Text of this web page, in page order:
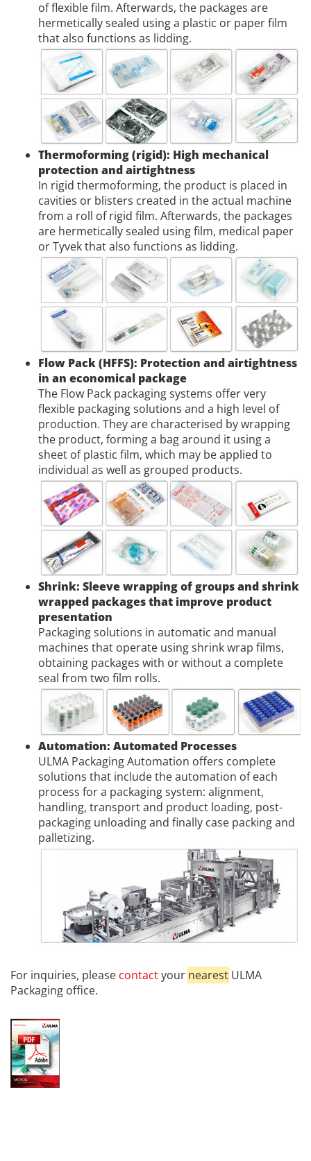
of flexible film. Afterwards, the packages are
hermetically sealed using a plastic or paper film
that also functions as lidding.
Thermoforming (rigid): High mechanical
protection and airtightness
In rigid thermoforming, the product is placed in
cavities or blisters created in the actual machine
from a roll of rigid film. Afterwards, the packages
are hermetically sealed using film, medical paper
or Tyvek that also functions as lidding.
Flow Pack (HFFS): Protection and airtightness
in an economical package
The Flow Pack packaging systems offer very
flexible packaging solutions and a high level of
production. They are characterised by wrapping
the product, forming a bag around it using a
sheet of plastic film, which may be applied to
individual as well as grouped products.
Shrink: Sleeve wrapping of groups and shrink
wrapped packages that improve product
presentation
Packaging solutions in automatic and manual
machines that operate using shrink wrap films,
obtaining packages with or without a complete
seal from two film rolls.
Automation: Automated Processes
ULMA Packaging Automation offers complete
solutions that include the automation of each
process for a packaging system: alignment,
handling, transport and product loading, post-
packaging unloading and finally case packing and
palletizing.
For inquiries, please contactyour nearest ULMA
Packaging office.